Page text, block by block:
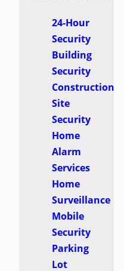
24-Hour
Security
Building
Security
Construction
Site
Security
Home
Alarm
Services
Home
Surveillance
Mobile
Security
Parking
Lot